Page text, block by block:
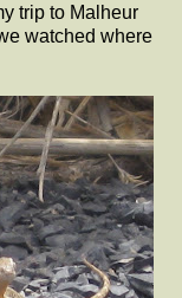
trip to Malheur
watched where